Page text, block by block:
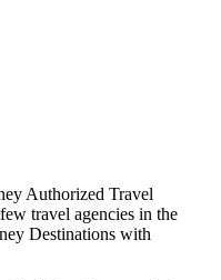
Authorized Travel
travel agencies in the
Destinations with